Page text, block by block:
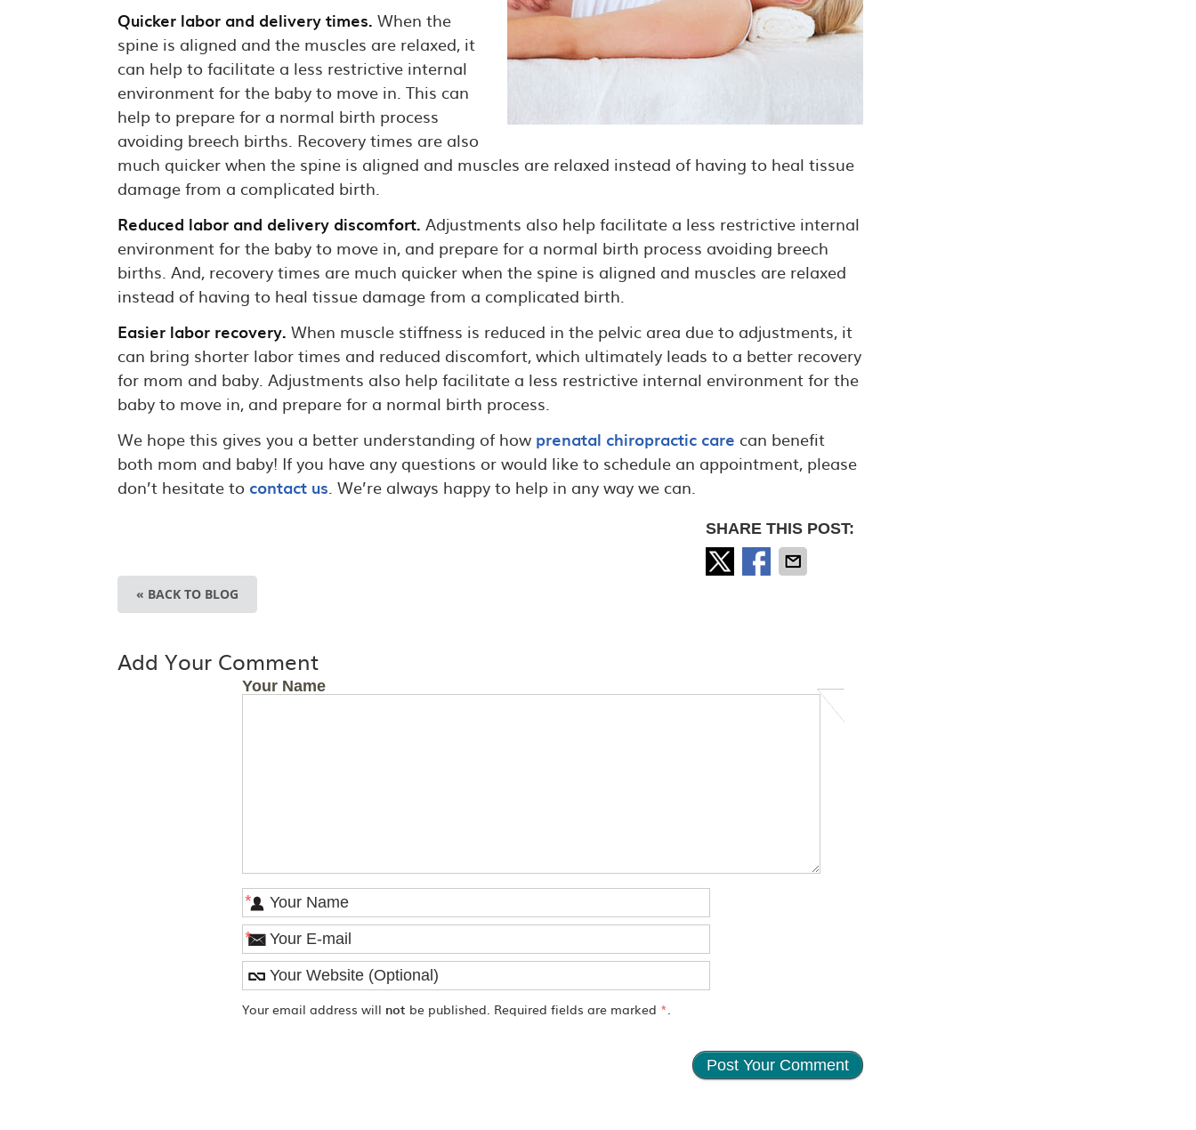
Quicker labor and delivery times. When the
spine is aligned and the muscles are relaxed, it
can help to facilitate a less restrictive internal
environment for the baby to move in. This can
help to prepare for a normal birth process
avoiding breech births. Recovery times are also
much quicker when the spine is aligned and muscles are relaxed instead of having to heal tissue
damage from a complicated birth.
Reduced labor and delivery discomfort. Adjustments also help facilitate a less restrictive internal
environment for the baby to move in, and prepare for a normal birth process avoiding breech
births. And, recovery times are much quicker when the spine is aligned and muscles are relaxed
instead of having to heal tissue damage from a complicated birth.
Easier labor recovery. When muscle stiffness is reduced in the pelvic area due to adjustments, it
can bring shorter labor times and reduced discomfort, which ultimately leads to a better recovery
for mom and baby. Adjustments also help facilitate a less restrictive internal environment for the
baby to move in, and prepare for a normal birth process.
We hope this gives you a better understanding of how prenatal chiropractic care can benefit
both mom and baby! If you have any questions or would like to schedule an appointment, please
don’t hesitate to contact us. We’re always happy to help in any way we can.
SHARE THIS POST:
« BACK TO BLOG
Add Your Comment
Your Name
*
*
Your email address will not be published. Required fields are marked *.